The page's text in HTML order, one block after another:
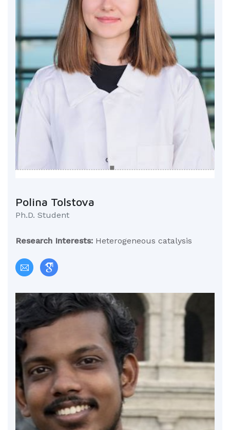
Polina Tolstova
Ph.D. Student
Research Interests: Heterogeneous catalysis